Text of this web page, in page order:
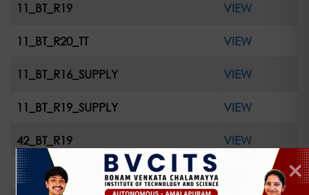
11_BT_R19 VIEW
11_BT_R20_TT VIEW
11_BT_R16_SUPPLY VIEW
11_BT_R19_SUPPLY VIEW
42_BT_R19 VIEW
42_R16_Supple_ April2023